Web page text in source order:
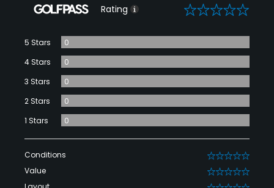
Rating 0
5 Stars
0
4 Stars
0
3 Stars
0
2 Stars
0
1 Stars
0
Conditions 0
Value 0